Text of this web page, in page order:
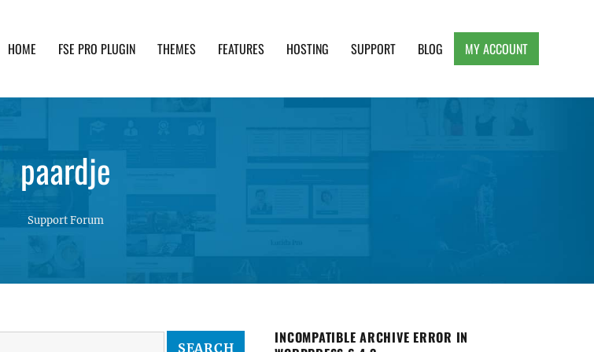
HOME FSE PRO PLUGIN THEMES FEATURES HOSTING SUPPORT BLOG MY ACCOUNT
paardje
Support Forum
INCOMPATIBLE ARCHIVE ERROR IN